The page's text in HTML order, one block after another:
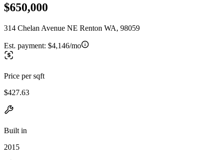
$650,000
314 Chelan Avenue NE Renton WA, 98059
Est. payment: $4,146/mo
Price per sqft
$427.63
Built in
2015